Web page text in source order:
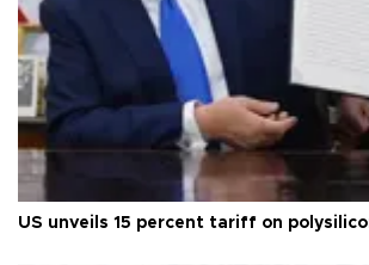
US unveils 15 percent tariff on